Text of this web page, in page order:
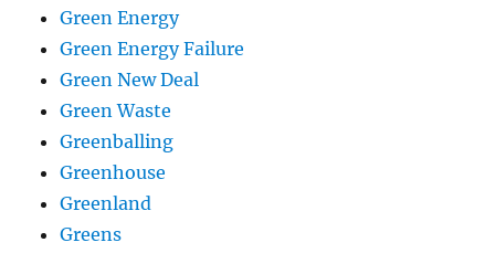
Green Energy
Green Energy Failure
Green New Deal
Green Waste
Greenballing
Greenhouse
Greenland
Greens